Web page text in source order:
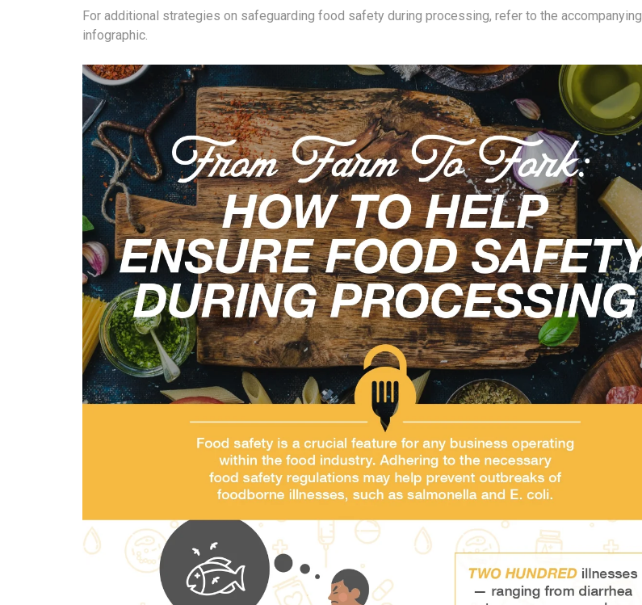
For additional strategies on safeguarding food safety during processing, refer to the accompanying
infographic.